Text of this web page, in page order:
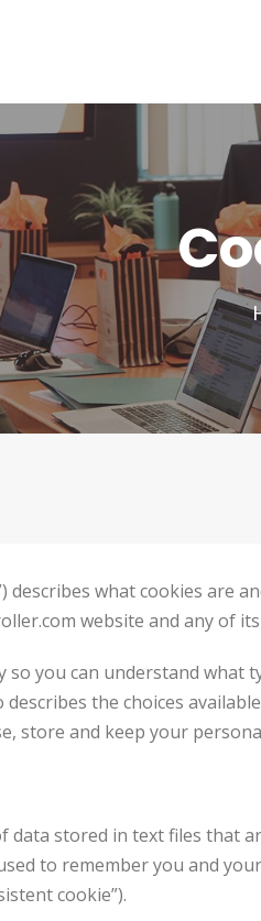
describes what cookies are
website and any of its
so you can understand
the choices
store and keep your
data stored in text files that
to remember you and
cookie”).